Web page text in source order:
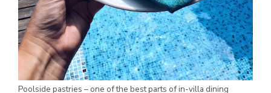
Poolside pastries – one of the best parts of in-villa dining